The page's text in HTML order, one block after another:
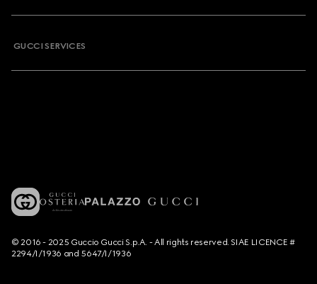
GUCCI SERVICES
© 2016 - 2025 Guccio Gucci S.p.A. - All rights reserved. SIAE LICENCE #
2294/I/1936 and 5647/I/1936